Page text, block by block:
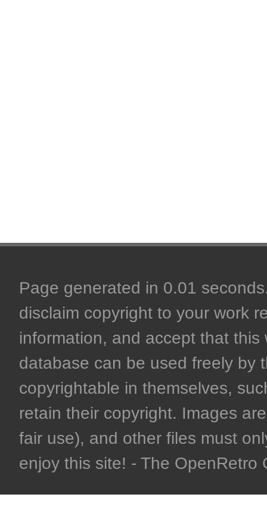
Page generated in 0.01
disclaim copyright to your work
information, and accept that
database can be used freely by
copyrightable in themselves,
retain their copyright. Images
fair use), and other files must
enjoy this site! - The OpenRetro